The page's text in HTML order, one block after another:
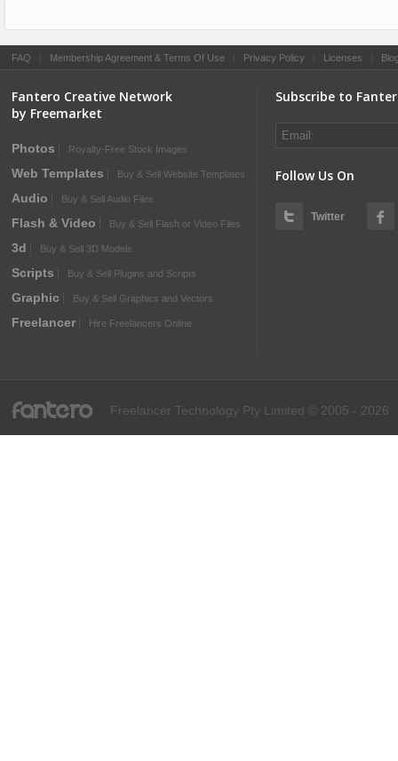
FAQ Membership Agreement & Terms Of Use Privacy Policy Licenses
Fantero Creative Network
by Freemarket
Photos Royalty-Free Stock Images
Web Templates Buy & Sell Website Templates
Audio Buy & Sell Audio Files
Flash & Video Buy & Sell Flash or Video Files
3d Buy & Sell 3D Models
Scripts Buy & Sell Plugins and Scripts
Graphic Buy & Sell Graphics and Vectors
Freelancer Hire Freelancers Online
Subscribe to
Follow Us On
Twitter
fantero Freelancer Technology Pty Limited © 2005 - 2026